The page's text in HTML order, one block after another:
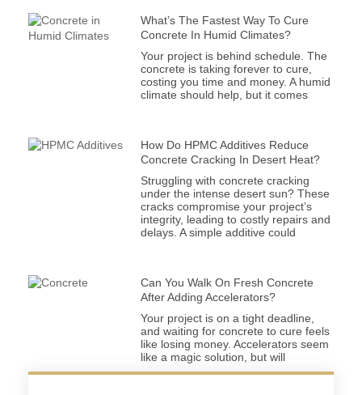
What’s The Fastest Way To Cure
Concrete In Humid Climates?
Your project is behind schedule. The
concrete is taking forever to cure,
costing you time and money. A humid
climate should help, but it comes
How Do HPMC Additives Reduce
Concrete Cracking In Desert Heat?
Struggling with concrete cracking
under the intense desert sun? These
cracks compromise your project’s
integrity, leading to costly repairs and
delays. A simple additive could
Can You Walk On Fresh Concrete
After Adding Accelerators?
Your project is on a tight deadline,
and waiting for concrete to cure feels
like losing money. Accelerators seem
like a magic solution, but will